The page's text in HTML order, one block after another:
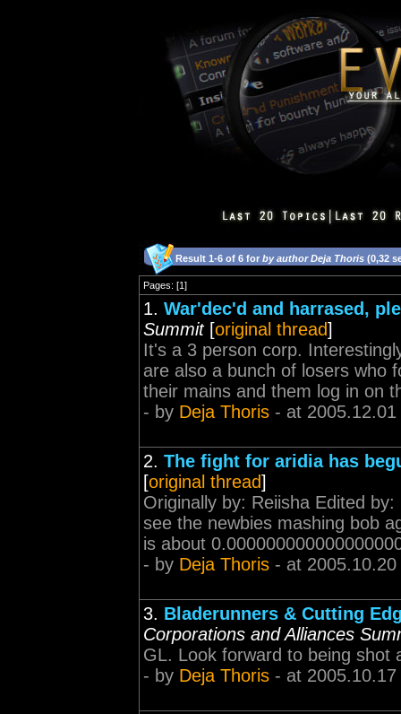
Result 1-6 of 6 for by author Deja Thoris (0,32
Pages: [1]
1. War'dec'd and harrased,
Summit[original thread]
It's a 3 person corp.
are also a bunch of losers who
their mains and them log in on
- by Deja Thoris - at
2. The fight for aridia has
[original thread]
Originally by: Reiisha Edited
see the newbies mashing bob
is about
- by Deja Thoris - at
3. Bladerunners & Cutting
Corporations and Alliances
GL. Look forward to being shot
- by Deja Thoris - at